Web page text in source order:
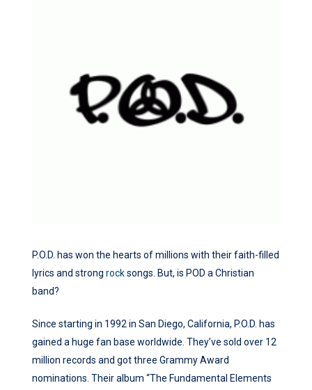
P.O.D. has won the hearts of millions with their faith-filled
lyrics and strong rocksongs. But, is POD a Christian
band?
Since starting in 1992 in San Diego, California, P.O.D. has
gained a huge fan base worldwide. They’ve sold over 12
million records and got three Grammy Award
nominations. Their album “The Fundamental Elements